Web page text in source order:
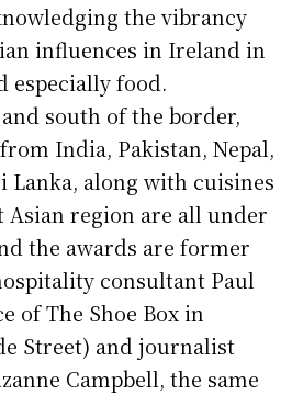
the vibrancy
influences in Ireland in
especially food.
south of the border,
India, Pakistan, Nepal,
Lanka, along with cuisines
Asian region are all under
the awards are former
consultant Paul
of The Shoe Box in
Street) and journalist
Campbell, the same